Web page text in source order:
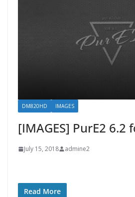
DM820HD IMAGES
[IMAGES] PurE2 6.2
July 15, 2018 admine2
Read More